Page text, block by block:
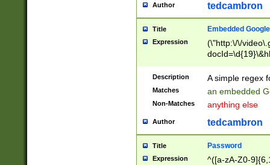
Author tedcambron
Title Embedded
Expression
(\"http:\/\/
Description A simple regex
Matches an embedded
Non-Matches anything else
Author tedcambron
Title Password
Expression ^([a-zA-Z0-